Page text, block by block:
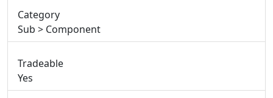
Category
Sub > Component
Tradeable
Yes